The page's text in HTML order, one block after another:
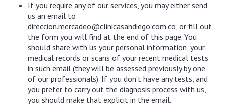
If you require any of our services, you may either send
us an email to
direccion.mercadeo@clinicasandiego.com.co, or fill out
the form you will find at the end of this page. You
should share with us your personal information, your
medical records or scans of your recent medical tests
in such email (they will be assessed previously by one
of our professionals). If you don’t have any tests, and
you prefer to carry out the diagnosis process with us,
you should make that explicit in the email.